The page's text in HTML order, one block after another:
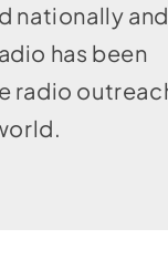
nationally
has been
radio